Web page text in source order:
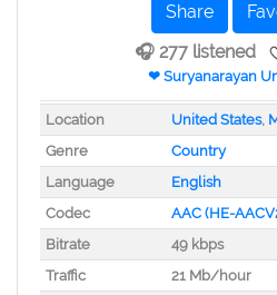
Share
🎧 277 listened
❤ Suryanarayan
Location United States,
Genre
Country
Language
English
Codec
AAC (HE-
Bitrate
49 kbps
Traffic
21 Mb/hour